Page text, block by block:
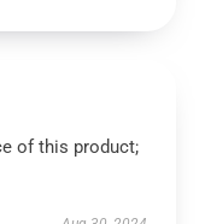
of this product;